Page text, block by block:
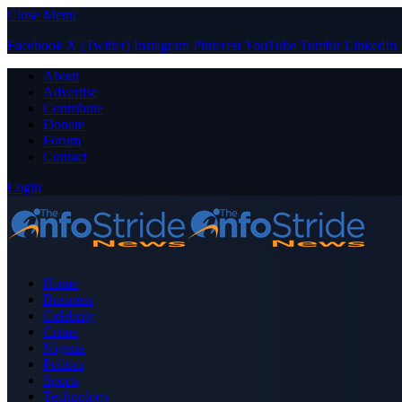
Close Menu
Facebook X (Twitter) Instagram PinterestYouTube Tumblr LinkedIn
About
Advertise
Contribute
Donate
Forum
Contact
Login
Home
Business
Celebrity
Crime
Nigeria
Politics
Sports
Technology